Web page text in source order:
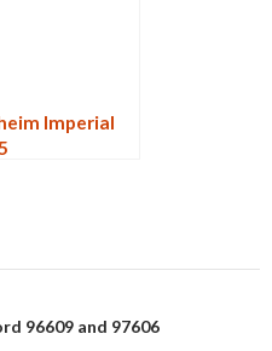
Imperial
96609 and 97606